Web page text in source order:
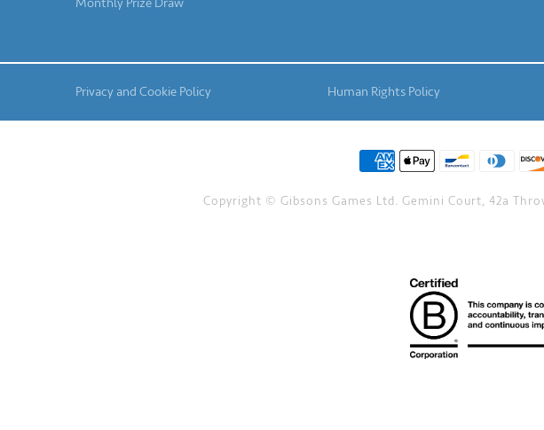
Privacy and Cookie Policy Human Rights Policy
Copyright © Gibsons Games Ltd. Gemini Court, 42a